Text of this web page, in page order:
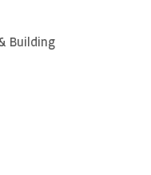
Building